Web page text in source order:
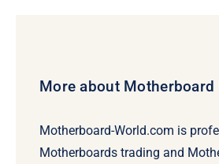
More about Motherboard
Motherboard-World.com is
Motherboards trading and